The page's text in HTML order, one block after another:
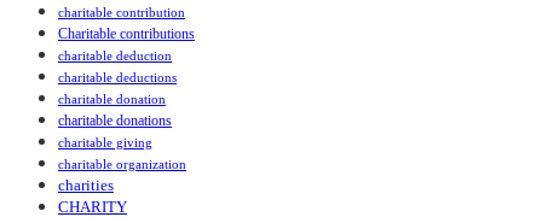
charitable contribution
Charitable contributions
charitable deduction
charitable deductions
charitable donation
charitable donations
charitable giving
charitable organization
charities
CHARITY